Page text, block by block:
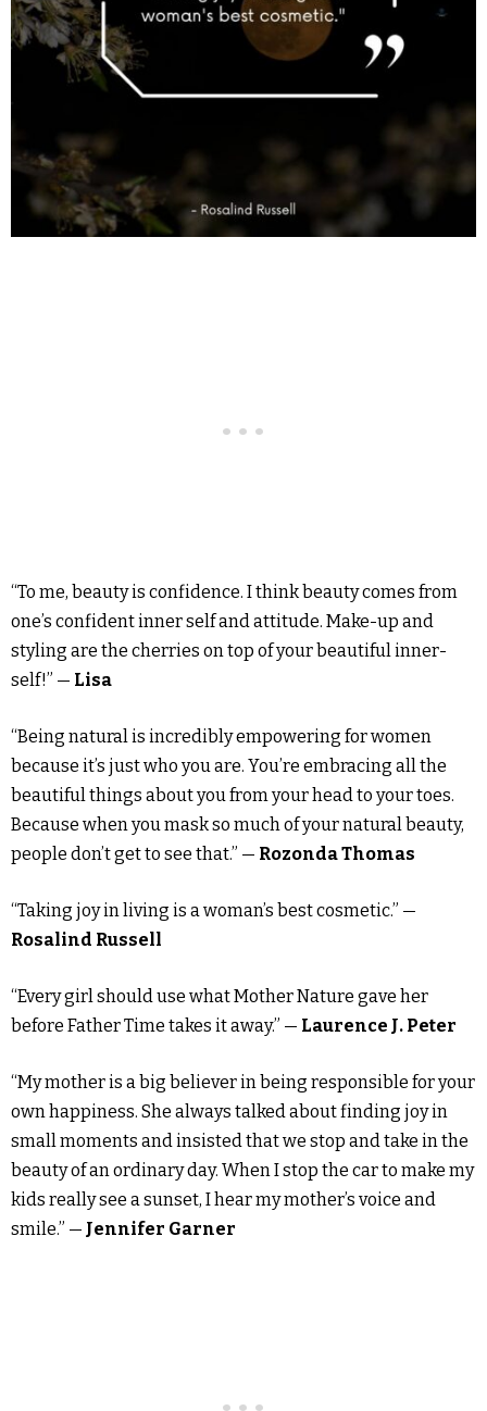
“To me, beauty is confidence. I think beauty comes from
one’s confident inner self and attitude. Make-up and
styling are the cherries on top of your beautiful inner-
self!” — Lisa
“Being natural is incredibly empowering for women
because it’s just who you are. You’re embracing all the
beautiful things about you from your head to your toes.
Because when you mask so much of your natural beauty,
people don’t get to see that.” — Rozonda Thomas
“Taking joy in living is a woman’s best cosmetic.” —
Rosalind Russell
“Every girl should use what Mother Nature gave her
before Father Time takes it away.” — Laurence J. Peter
“My mother is a big believer in being responsible for your
own happiness. She always talked about finding joy in
small moments and insisted that we stop and take in the
beauty of an ordinary day. When I stop the car to make my
kids really see a sunset, I hear my mother’s voice and
smile.” — Jennifer Garner